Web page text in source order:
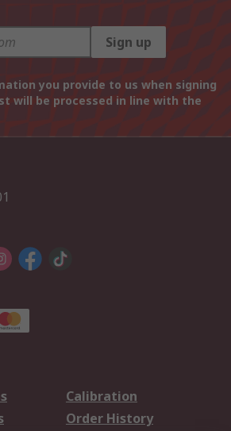
Sign up
you provide to us when signing
will be processed in line with the
Calibration
Order History